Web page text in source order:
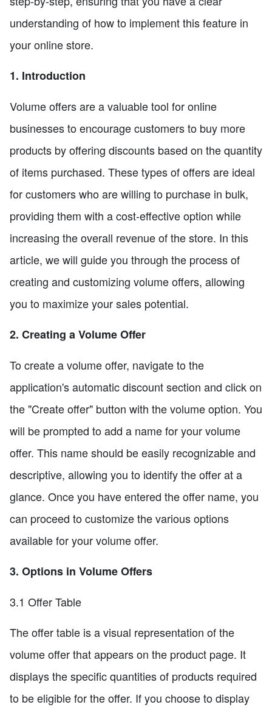
understanding of how to implement this feature in
your online store.
1. Introduction
Volume offers are a valuable tool for online
businesses to encourage customers to buy more
products by offering discounts based on the quantity
of items purchased. These types of offers are ideal
for customers who are willing to purchase in bulk,
providing them with a cost-effective option while
increasing the overall revenue of the store. In this
article, we will guide you through the process of
creating and customizing volume offers, allowing
you to maximize your sales potential.
2. Creating a Volume Offer
To create a volume offer, navigate to the
application's automatic discount section and click on
the "Create offer" button with the volume option. You
will be prompted to add a name for your volume
offer. This name should be easily recognizable and
descriptive, allowing you to identify the offer at a
glance. Once you have entered the offer name, you
can proceed to customize the various options
available for your volume offer.
3. Options in Volume Offers
3.1 Offer Table
The offer table is a visual representation of the
volume offer that appears on the product page. It
displays the specific quantities of products required
to be eligible for the offer. If you choose to display